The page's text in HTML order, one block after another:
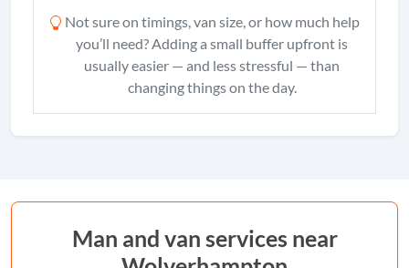
Not sure on timings, van size, or how much help
you’ll need? Adding a small buffer upfront is
usually easier — and less stressful — than
changing things on the day.
Man and van services near